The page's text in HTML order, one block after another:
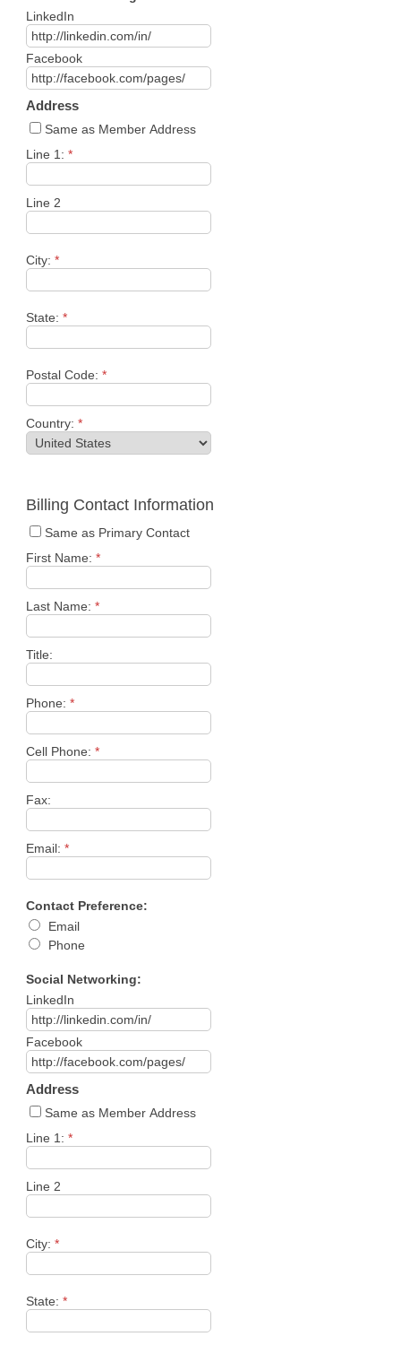
LinkedIn
Facebook
Address
Same as Member Address
Line 1: *
Line 2
City: *
State: *
Postal Code: *
Country: *
Billing Contact Information
Same as Primary Contact
First Name: *
Last Name: *
Title:
Phone: *
Cell Phone: *
Fax:
Email: *
Contact Preference:
Email
Phone
Social Networking:
LinkedIn
Facebook
Address
Same as Member Address
Line 1: *
Line 2
City: *
State: *